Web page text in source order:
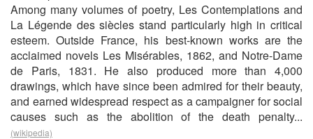
Among many volumes of poetry, Les Contemplations and
La Légende des siècles stand particularly high in critical
esteem. Outside France, his best-known works are the
acclaimed novels Les Misérables, 1862, and Notre-Dame
de Paris, 1831. He also produced more than 4,000
drawings, which have since been admired for their beauty,
and earned widespread respect as a campaigner for social
causes such as the abolition of the death penalty...
(wikipedia)